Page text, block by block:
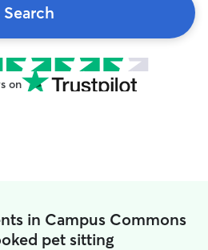
Search
on
in Campus Commons
pet sitting